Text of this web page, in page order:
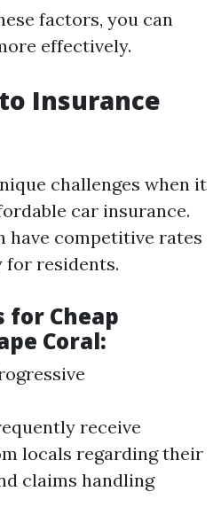
factors, you can
effectively.
Insurance
challenges when it
car insurance.
have competitive rates
residents.
for Cheap
Coral:
receive
locals regarding their
claims handling